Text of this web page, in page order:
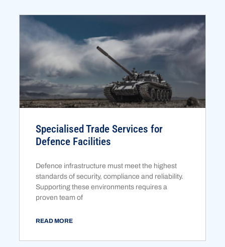
Specialised Trade Services for
Defence Facilities
Defence infrastructure must meet the highest
standards of security, compliance and reliability.
Supporting these environments requires a
proven team of
READ MORE